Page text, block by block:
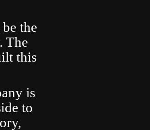
the
The
this
is
to